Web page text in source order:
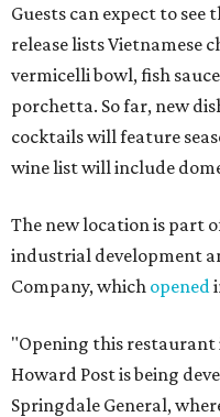
Guests can expect to
release lists Vietnamese
vermicelli bowl, fish
porchetta. So far, new
cocktails will feature
wine list will include
The new location is part
industrial development
Company, which opened
"Opening this
Howard Post is being
Springdale General,